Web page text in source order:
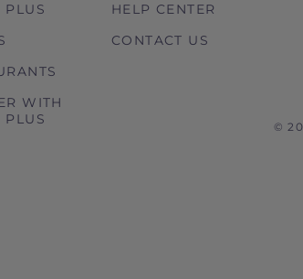
PLUS
WITH
PLUS
HELP CENTER
CONTACT US
©